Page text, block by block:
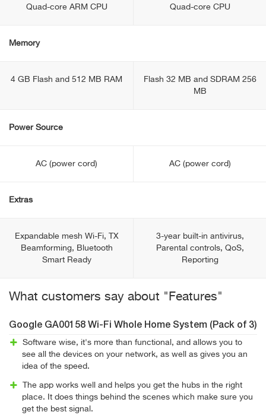
Quad-core ARM CPU Quad-core CPU
Memory
4 GB Flash and 512 MB RAM
Flash 32 MB and SDRAM 256
MB
Power Source
AC (power cord) AC (power cord)
Extras
Expandable mesh Wi-Fi, TX
Beamforming, Bluetooth
Smart Ready
3-year built-in antivirus,
Parental controls, QoS,
Reporting
What customers say about "Features"
Google GA00158 Wi-Fi Whole Home System (Pack of 3)
Software wise, it's more than functional, and allows you to
see all the devices on your network, as well as gives you an
idea of the speed.
The app works well and helps you get the hubs in the right
place. It does things behind the scenes which make sure you
get the best signal.